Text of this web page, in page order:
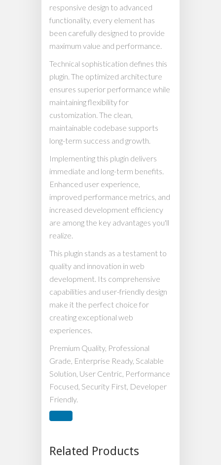
responsive design to advanced
functionality, every element has
been carefully designed to provide
maximum value and performance.
Technical sophistication defines this
plugin. The optimized architecture
ensures superior performance while
maintaining flexibility for
customization. The clean,
maintainable codebase supports
long-term success and growth.
Implementing this plugin delivers
immediate and long-term benefits.
Enhanced user experience,
improved performance metrics, and
increased development efficiency
are among the key advantages you'll
realize.
This plugin stands as a testament to
quality and innovation in web
development. Its comprehensive
capabilities and user-friendly design
make it the perfect choice for
creating exceptional web
experiences.
Premium Quality, Professional
Grade, Enterprise Ready, Scalable
Solution, User Centric, Performance
Focused, Security First, Developer
Friendly.
Related Products